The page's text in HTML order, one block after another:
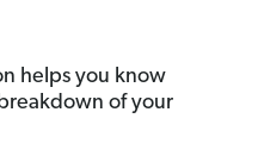
helps you know
of your